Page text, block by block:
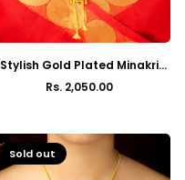
Stylish Gold Plated Minakri
Jagannath Fury Tie Chain
Regular
Rs. 2,050.00
Sold out